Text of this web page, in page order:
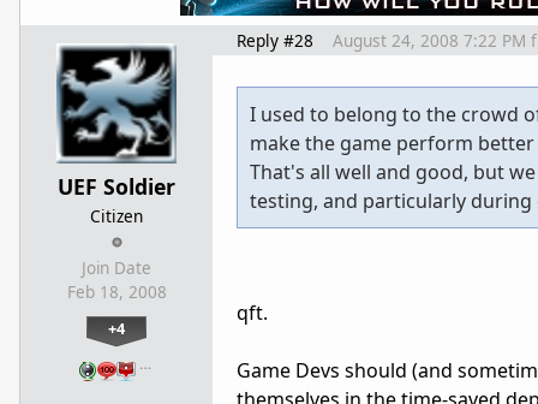
UEF Soldier
Citizen
Join Date
Feb 18, 2008
+4
…
Reply #28 August 24, 2008 7:22 PM
I used to belong to the crowd
make the game perform
That's all well and good, but
testing, and particularly
qft.
Game Devs should (and